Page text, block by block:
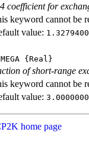
coefficient for
keyword cannot be
value:
{Real}
of short-range
keyword cannot be
value:
home page